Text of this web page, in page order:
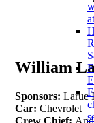
William
Sponsors: Larue
Car: Chevrolet
Crew Chief: